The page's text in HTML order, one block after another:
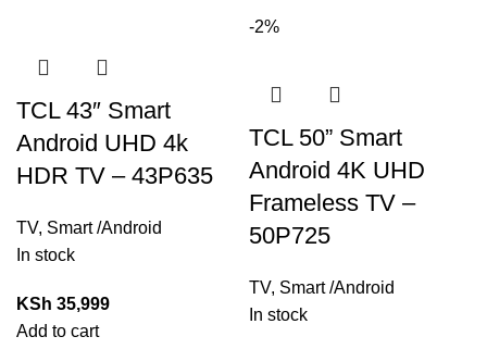
TCL 43″ Smart
Android UHD 4k
HDR TV – 43P635
TV, Smart /Android
In stock
KSh 35,999
Add to cart
-2%
TCL 50” Smart
Android 4K UHD
Frameless TV –
50P725
TV, Smart /Android
In stock